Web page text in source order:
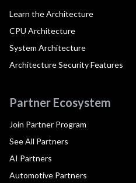
Learn the Architecture
CPU Architecture
System Architecture
Architecture Security Features
Partner Ecosystem
Join Partner Program
See All Partners
AI Partners
Automotive Partners